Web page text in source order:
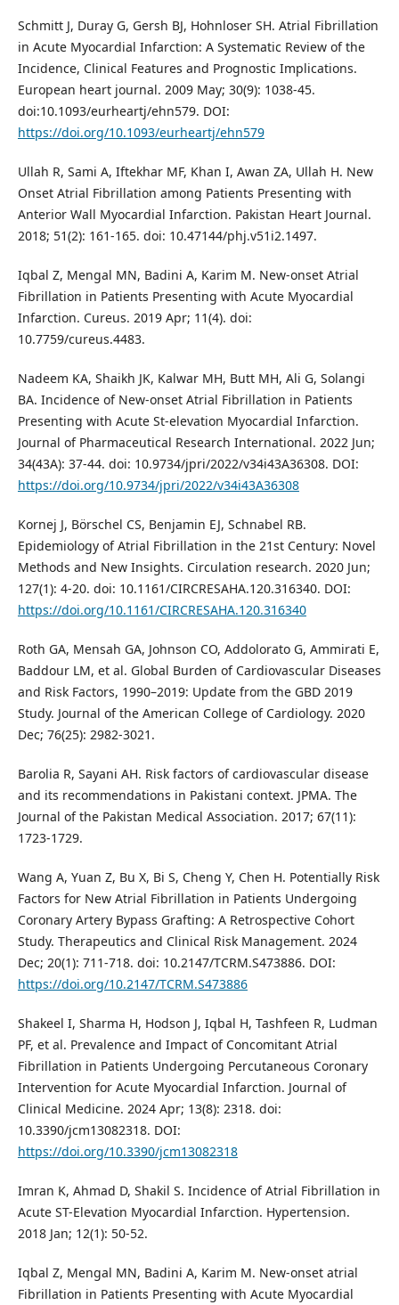
Schmitt J, Duray G, Gersh BJ, Hohnloser SH. Atrial Fibrillation
in Acute Myocardial Infarction: A Systematic Review of the
Incidence, Clinical Features and Prognostic Implications.
European heart journal. 2009 May; 30(9): 1038-45.
doi:10.1093/eurheartj/ehn579. DOI:
https://doi.org/10.1093/eurheartj/ehn579
Ullah R, Sami A, Iftekhar MF, Khan I, Awan ZA, Ullah H. New
Onset Atrial Fibrillation among Patients Presenting with
Anterior Wall Myocardial Infarction. Pakistan Heart Journal.
2018; 51(2): 161-165. doi: 10.47144/phj.v51i2.1497.
Iqbal Z, Mengal MN, Badini A, Karim M. New-onset Atrial
Fibrillation in Patients Presenting with Acute Myocardial
Infarction. Cureus. 2019 Apr; 11(4). doi:
10.7759/cureus.4483.
Nadeem KA, Shaikh JK, Kalwar MH, Butt MH, Ali G, Solangi
BA. Incidence of New-onset Atrial Fibrillation in Patients
Presenting with Acute St-elevation Myocardial Infarction.
Journal of Pharmaceutical Research International. 2022 Jun;
34(43A): 37-44. doi: 10.9734/jpri/2022/v34i43A36308. DOI:
https://doi.org/10.9734/jpri/2022/v34i43A36308
Kornej J, Börschel CS, Benjamin EJ, Schnabel RB.
Epidemiology of Atrial Fibrillation in the 21st Century: Novel
Methods and New Insights. Circulation research. 2020 Jun;
127(1): 4-20. doi: 10.1161/CIRCRESAHA.120.316340. DOI:
https://doi.org/10.1161/CIRCRESAHA.120.316340
Roth GA, Mensah GA, Johnson CO, Addolorato G, Ammirati E,
Baddour LM, et al. Global Burden of Cardiovascular Diseases
and Risk Factors, 1990–2019: Update from the GBD 2019
Study. Journal of the American College of Cardiology. 2020
Dec; 76(25): 2982-3021.
Barolia R, Sayani AH. Risk factors of cardiovascular disease
and its recommendations in Pakistani context. JPMA. The
Journal of the Pakistan Medical Association. 2017; 67(11):
1723-1729.
Wang A, Yuan Z, Bu X, Bi S, Cheng Y, Chen H. Potentially Risk
Factors for New Atrial Fibrillation in Patients Undergoing
Coronary Artery Bypass Grafting: A Retrospective Cohort
Study. Therapeutics and Clinical Risk Management. 2024
Dec; 20(1): 711-718. doi: 10.2147/TCRM.S473886. DOI:
https://doi.org/10.2147/TCRM.S473886
Shakeel I, Sharma H, Hodson J, Iqbal H, Tashfeen R, Ludman
PF, et al. Prevalence and Impact of Concomitant Atrial
Fibrillation in Patients Undergoing Percutaneous Coronary
Intervention for Acute Myocardial Infarction. Journal of
Clinical Medicine. 2024 Apr; 13(8): 2318. doi:
10.3390/jcm13082318. DOI:
https://doi.org/10.3390/jcm13082318
Imran K, Ahmad D, Shakil S. Incidence of Atrial Fibrillation in
Acute ST-Elevation Myocardial Infarction. Hypertension.
2018 Jan; 12(1): 50-52.
Iqbal Z, Mengal MN, Badini A, Karim M. New-onset atrial
Fibrillation in Patients Presenting with Acute Myocardial